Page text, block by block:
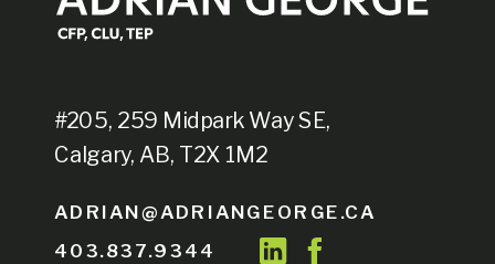
#205, 259 Midpark Way SE,
Calgary, AB, T2X 1M2
403.837.9344
ADRIAN@ADRIANGEORGE.CA